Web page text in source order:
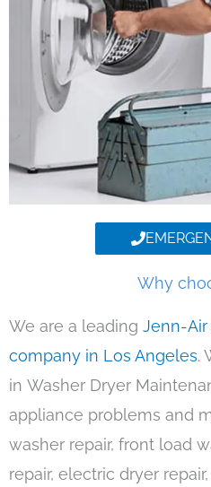
Why
We are a leading Jenn-
company in Los Angeles.
in Washer Dryer
appliance problems and
washer repair, front load
repair, electric dryer